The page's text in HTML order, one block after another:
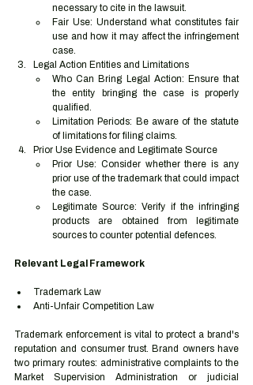
necessary to cite in the lawsuit.
Fair Use: Understand what constitutes fair
use and how it may affect the infringement
case.
Legal Action Entities and Limitations
Who Can Bring Legal Action: Ensure that
the entity bringing the case is properly
qualified.
Limitation Periods: Be aware of the statute
of limitations for filing claims.
Prior Use Evidence and Legitimate Source
Prior Use: Consider whether there is any
prior use of the trademark that could impact
the case.
Legitimate Source: Verify if the infringing
products are obtained from legitimate
sources to counter potential defences.
Relevant Legal Framework
Trademark Law
Anti-Unfair Competition Law
Trademark enforcement is vital to protect a brand's
reputation and consumer trust. Brand owners have
two primary routes: administrative complaints to the
Market Supervision Administration or judicial